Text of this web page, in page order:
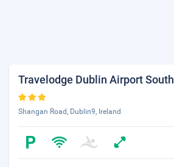
Travelodge Dublin Airport South
Shangan Road, Dublin9, Ireland